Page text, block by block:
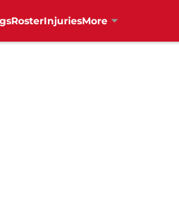
RosterInjuriesMore